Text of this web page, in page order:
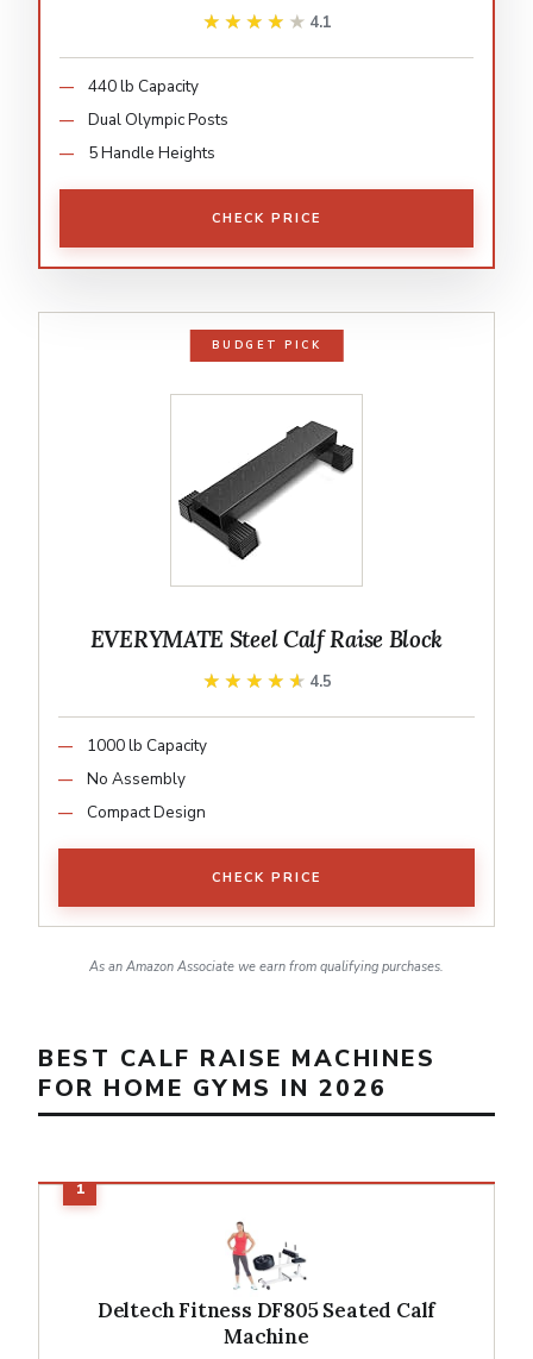
★★★★★
★★★★★ 4.1
440 lb Capacity
Dual Olympic Posts
5 Handle Heights
CHECK PRICE
BUDGET PICK
EVERYMATE Steel Calf Raise Block
★★★★★
★★★★★ 4.5
1000 lb Capacity
No Assembly
Compact Design
CHECK PRICE
As an Amazon Associate we earn from qualifying purchases.
BEST CALF RAISE MACHINES
FOR HOME GYMS IN 2026
Deltech Fitness DF805 Seated Calf
Machine